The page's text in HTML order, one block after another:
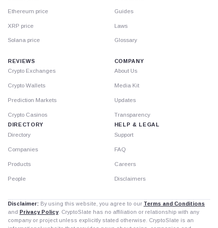
Ethereum price
XRP price
Solana price
Guides
Laws
Glossary
REVIEWS
Crypto Exchanges
Crypto Wallets
Prediction Markets
Crypto Casinos
DIRECTORY
Directory
Companies
Products
People
COMPANY
About Us
Media Kit
Updates
Transparency
HELP & LEGAL
Support
FAQ
Careers
Disclaimers
Disclaimer: By using this website, you agree to our Terms and Conditions
and Privacy Policy. CryptoSlate has no affiliation or relationship with any
company or project unless explicitly stated otherwise. CryptoSlate is an